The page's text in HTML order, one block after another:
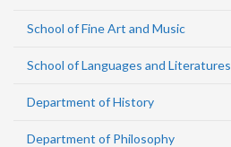
School of Fine Art and Music
School of Languages and Literatures
Department of History
Department of Philosophy